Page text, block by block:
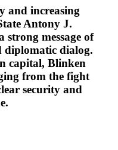
and increasing
Antony J.
strong message of
diplomatic dialog.
capital, Blinken
from the fight
security and